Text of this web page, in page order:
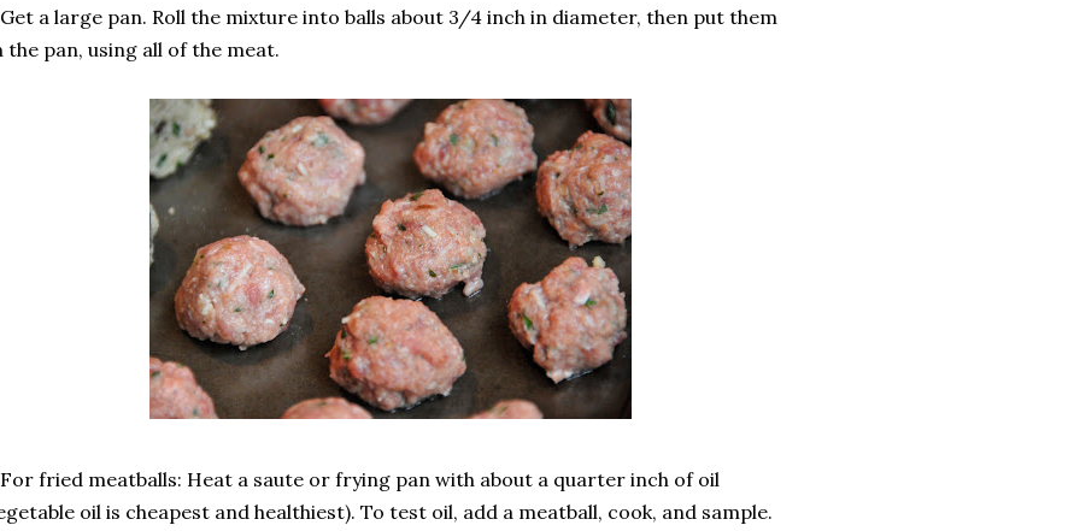
a large pan. Roll the mixture into balls about 3/4 inch in diameter, then put them
the pan, using all of the meat.
fried meatballs: Heat a saute or frying pan with about a quarter inch of oil
oil is cheapest and healthiest). To test oil, add a meatball, cook, and sample.